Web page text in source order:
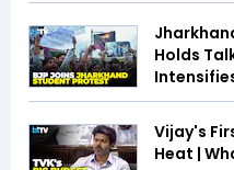
Holds
Vijay's
Heat |